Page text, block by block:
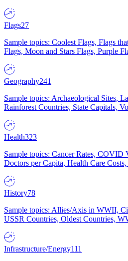
Flags27
Sample topics: Coolest Flags, Flags
Flags, Moon and Stars Flags, Purple
Geography241
Sample topics: Archaeological Sites,
Rainforest Countries, State Capitals,
Health323
Sample topics: Cancer Rates, COVID
Doctors per Capita, Health Care
History78
Sample topics: Allies/Axis in WWII,
USSR Countries, Oldest Countries,
Infrastructure/Energy111